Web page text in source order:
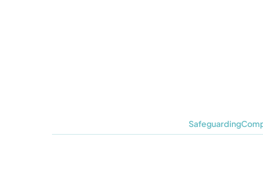
Safeguarding